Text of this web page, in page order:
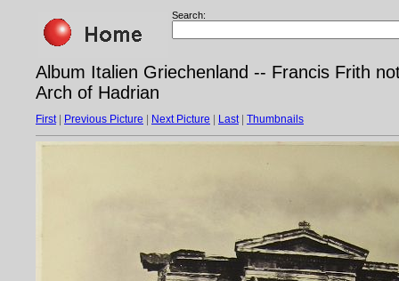
Search:
Album Italien Griechenland -- Francis Frith
Arch of Hadrian
First| Previous Picture Next Picture Last| Thumbnails